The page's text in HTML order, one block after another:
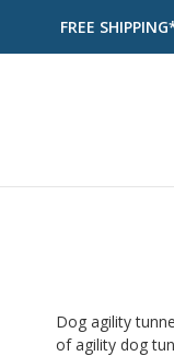
FREE
Dog agility
of agility dog